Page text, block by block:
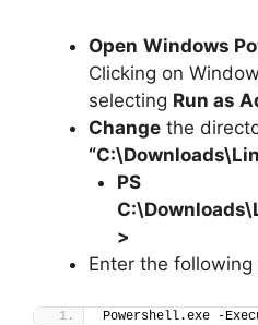
Open Windows
Clicking on
selecting Run as
Change the
“C:\Downloads\
PS
C:\Downloads\
>
Enter the following
Powershell.exe -